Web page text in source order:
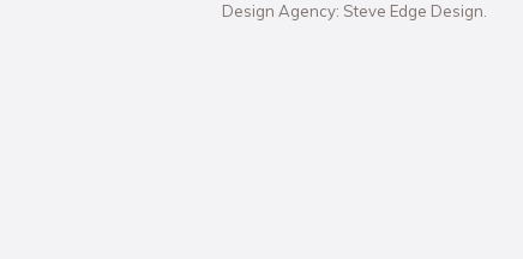
Design Agency: Steve Edge Design.